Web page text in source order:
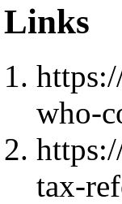
Links
who-
tax-